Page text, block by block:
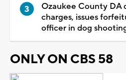
Ozaukee County DA
charges, issues
officer in dog
ONLY ON CBS 58